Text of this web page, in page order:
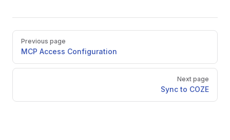
PagerPrevious page
MCP Access Configuration
Next page
Sync to COZE